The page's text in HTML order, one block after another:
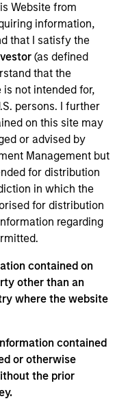
Website from
information,
that I satisfy the
(as defined
that the
not intended for,
persons. I further
on this site may
or advised by
Management but
for distribution
in which the
for distribution
regarding
contained on
other than an
where the website
contained
or otherwise
the prior
that owned two
Desert, a cryogenic
and a cryogenic unit.
for informational
positive performance
well in the future (for
service marks above
The information
sponsored, or